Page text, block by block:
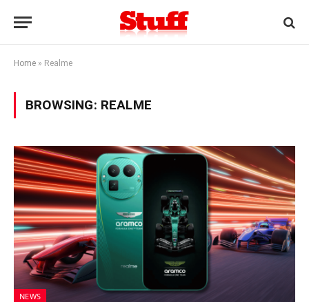
Home » Realme
BROWSING: REALME
NEWS